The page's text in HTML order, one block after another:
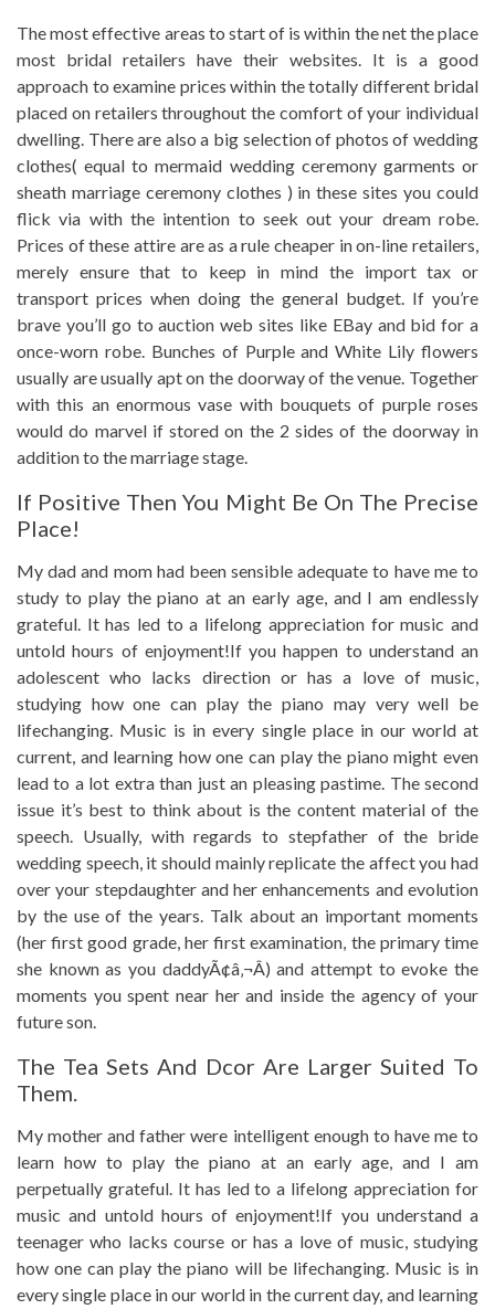
The most effective areas to start of is within the net the place
most bridal retailers have their websites. It is a good
approach to examine prices within the totally different bridal
placed on retailers throughout the comfort of your individual
dwelling. There are also a big selection of photos of wedding
clothes( equal to mermaid wedding ceremony garments or
sheath marriage ceremony clothes ) in these sites you could
flick via with the intention to seek out your dream robe.
Prices of these attire are as a rule cheaper in on-line retailers,
merely ensure that to keep in mind the import tax or
transport prices when doing the general budget. If you’re
brave you’ll go to auction web sites like EBay and bid for a
once-worn robe. Bunches of Purple and White Lily flowers
usually are usually apt on the doorway of the venue. Together
with this an enormous vase with bouquets of purple roses
would do marvel if stored on the 2 sides of the doorway in
addition to the marriage stage.
If Positive Then You Might Be On The Precise
Place!
My dad and mom had been sensible adequate to have me to
study to play the piano at an early age, and I am endlessly
grateful. It has led to a lifelong appreciation for music and
untold hours of enjoyment!If you happen to understand an
adolescent who lacks direction or has a love of music,
studying how one can play the piano may very well be
lifechanging. Music is in every single place in our world at
current, and learning how one can play the piano might even
lead to a lot extra than just an pleasing pastime. The second
issue it’s best to think about is the content material of the
speech. Usually, with regards to stepfather of the bride
wedding speech, it should mainly replicate the affect you had
over your stepdaughter and her enhancements and evolution
by the use of the years. Talk about an important moments
(her first good grade, her first examination, the primary time
she known as you daddyÃ¢â‚¬Â) and attempt to evoke the
moments you spent near her and inside the agency of your
future son.
The Tea Sets And Dcor Are Larger Suited To
Them.
My mother and father were intelligent enough to have me to
learn how to play the piano at an early age, and I am
perpetually grateful. It has led to a lifelong appreciation for
music and untold hours of enjoyment!If you understand a
teenager who lacks course or has a love of music, studying
how one can play the piano will be lifechanging. Music is in
every single place in our world in the current day, and learning